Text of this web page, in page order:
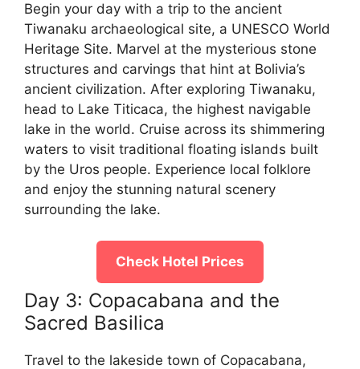
Begin your day with a trip to the ancient
Tiwanaku archaeological site, a UNESCO World
Heritage Site. Marvel at the mysterious stone
structures and carvings that hint at Bolivia’s
ancient civilization. After exploring Tiwanaku,
head to Lake Titicaca, the highest navigable
lake in the world. Cruise across its shimmering
waters to visit traditional floating islands built
by the Uros people. Experience local folklore
and enjoy the stunning natural scenery
surrounding the lake.
Check Hotel Prices
Day 3: Copacabana and the
Sacred Basilica
Travel to the lakeside town of Copacabana,